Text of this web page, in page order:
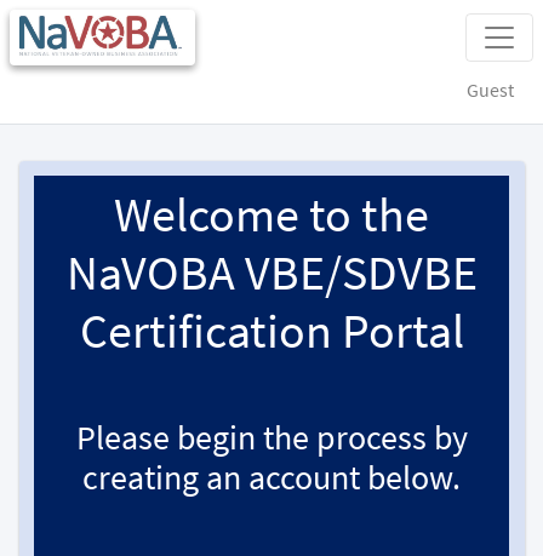
Guest
Welcome to the
NaVOBA VBE/SDVBE
Certification Portal
Please begin the process by
creating an account below.